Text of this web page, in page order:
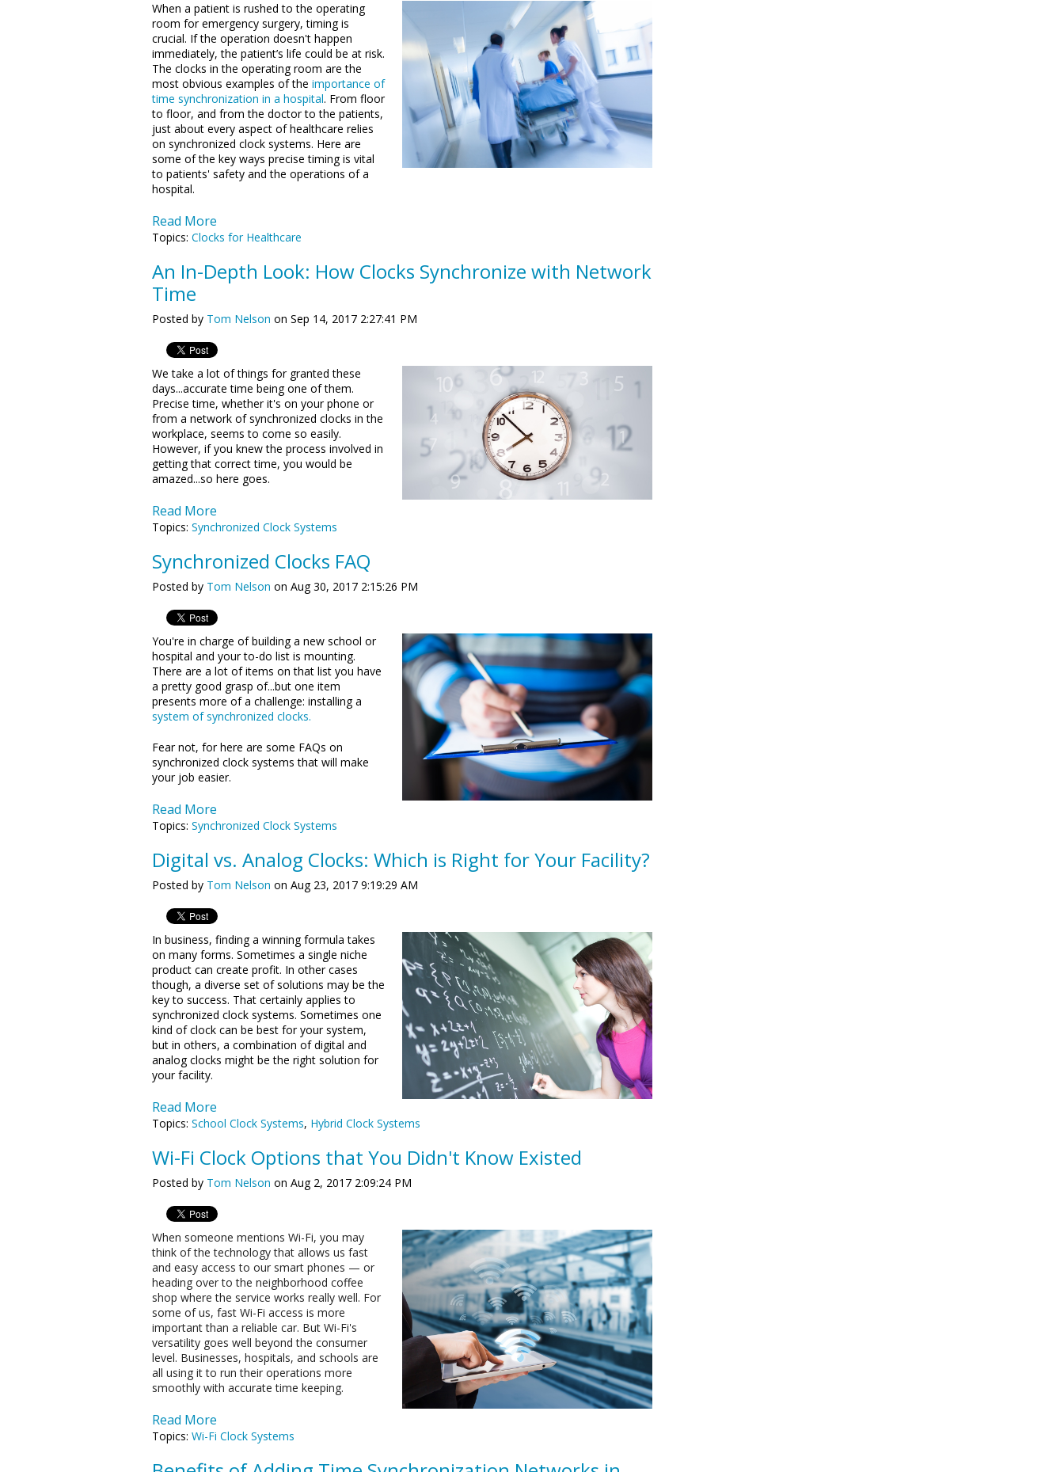
When a patient is rushed to the operating
room for emergency surgery, timing is
crucial. If the operation doesn't happen
immediately, the patient’s life could be at risk.
The clocks in the operating room are the
most obvious examples of the importance of
time synchronization in a hospital. From floor
to floor, and from the doctor to the patients,
just about every aspect of healthcare relies
on synchronized clock systems. Here are
some of the key ways precise timing is vital
to patients' safety and the operations of a
hospital.
Read More
Topics: Clocks for Healthcare
An In-Depth Look: How Clocks Synchronize with Network
Time
Posted by Tom Nelson on Sep 14, 2017 2:27:41 PM
We take a lot of things for granted these
days...accurate time being one of them.
Precise time, whether it's on your phone or
from a network of synchronized clocks in the
workplace, seems to come so easily.
However, if you knew the process involved in
getting that correct time, you would be
amazed...so here goes.
Read More
Topics: Synchronized Clock Systems
Synchronized Clocks FAQ
Posted by Tom Nelson on Aug 30, 2017 2:15:26 PM
You're in charge of building a new school or
hospital and your to-do list is mounting.
There are a lot of items on that list you have
a pretty good grasp of...but one item
presents more of a challenge: installing a
system of synchronized clocks.
Fear not, for here are some FAQs on
synchronized clock systems that will make
your job easier.
Read More
Topics: Synchronized Clock Systems
Digital vs. Analog Clocks: Which is Right for Your Facility?
Posted by Tom Nelson on Aug 23, 2017 9:19:29 AM
In business, finding a winning formula takes
on many forms. Sometimes a single niche
product can create profit. In other cases
though, a diverse set of solutions may be the
key to success. That certainly applies to
synchronized clock systems. Sometimes one
kind of clock can be best for your system,
but in others, a combination of digital and
analog clocks might be the right solution for
your facility.
Read More
Topics: School Clock Systems, Hybrid Clock Systems
Wi-Fi Clock Options that You Didn't Know Existed
Posted by Tom Nelson on Aug 2, 2017 2:09:24 PM
When someone mentions Wi-Fi, you may
think of the technology that allows us fast
and easy access to our smart phones — or
heading over to the neighborhood coffee
shop where the service works really well. For
some of us, fast Wi-Fi access is more
important than a reliable car. But Wi-Fi's
versatility goes well beyond the consumer
level. Businesses, hospitals, and schools are
all using it to run their operations more
smoothly with accurate time keeping.
Read More
Topics: Wi-Fi Clock Systems